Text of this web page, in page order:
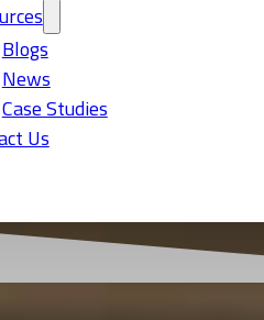
Blogs
News
Case Studies
Us